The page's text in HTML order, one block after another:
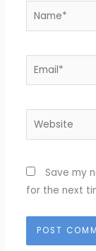
Name*
Email*
Website
Save my
for the next